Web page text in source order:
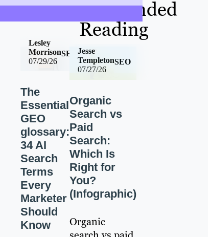
Recommended
Reading
07/29/26
SEO
Lesley
Morrison
The
Essential
GEO
glossary:
34 AI
Search
Terms
Every
Marketer
Should
Know
07/27/26
SEO
Jesse
Templeton
Organic
Search vs
Paid
Search:
Which Is
Right for
You?
(Infographic)
Organic